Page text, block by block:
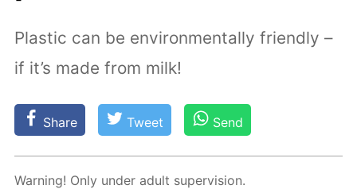
Plastic can be environmentally friendly –
if it’s made from milk!
Share Tweet Send
Warn­ing! Only un­der adult su­per­vi­sion.